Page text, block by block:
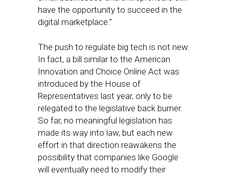
have the opportunity to succeed in the
digital marketplace.”
The push to regulate big tech is not new.
In fact, a bill similar to the American
Innovation and Choice Online Act was
introduced by the House of
Representatives last year, only to be
relegated to the legislative back burner.
So far, no meaningful legislation has
made its way into law, but each new
effort in that direction reawakens the
possibility that companies like Google
will eventually need to modify their